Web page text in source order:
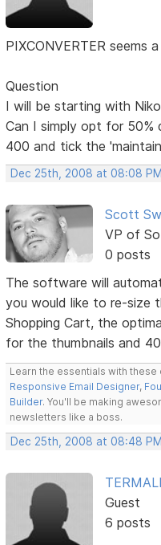
PIXCONVERTER seems
Question
I will be starting with
Can I simply opt for 50%
400 and tick the
Dec 25th, 2008 at 08:08 PM
Scott
VP of
0 posts
The software will
you would like to re-size
Shopping Cart, the
for the thumbnails and
Learn the essentials with
Responsive Email Designer,
Builder. You'll be making
newsletters like a boss.
Dec 25th, 2008 at 08:48 PM
Guest
6 posts